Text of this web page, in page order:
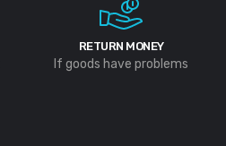
RETURN MONEY
If goods have problems